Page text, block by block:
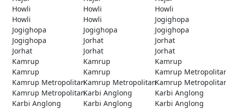
Howli
Howli
Howli
Howli
Howli
Jogighopa
Jogighopa
Jogighopa
Jogighopa
Jogighopa
Jorhat
Jorhat
Jorhat
Jorhat
Jorhat
Kamrup
Kamrup
Kamrup
Kamrup
Kamrup
Kamrup
Kamrup MetropolitanKamrup MetropolitanKamrup
Kamrup MetropolitanKarbi Anglong
Karbi Anglong
Karbi Anglong
Karbi Anglong
Karbi Anglong